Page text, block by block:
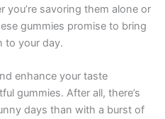
you’re savoring them alone or
gummies promise to bring
to your day.
enhance your taste
gummies. After all, there’s
days than with a burst of